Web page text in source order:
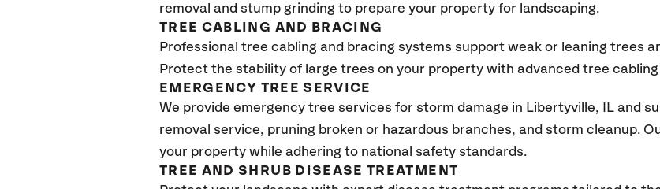
removal and stump grinding to prepare your property for landscaping.
TREE CABLING AND BRACING
Professional tree cabling and bracing systems support weak or leaning trees
Protect the stability of large trees on your property with advanced tree
EMERGENCY TREE SERVICE
We provide emergency tree services for storm damage in Libertyville, IL and
removal service, pruning broken or hazardous branches, and storm cleanup.
your property while adhering to national safety standards.
TREE AND SHRUB DISEASE TREATMENT